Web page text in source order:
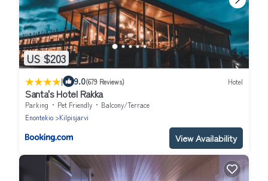
US $203
| 9.0(679 Reviews) Hotel
Santa's Hotel Rakka
Parking Pet Friendly
Balcony/Terrace
Enontekio
Kilpisjarvi
View Availability